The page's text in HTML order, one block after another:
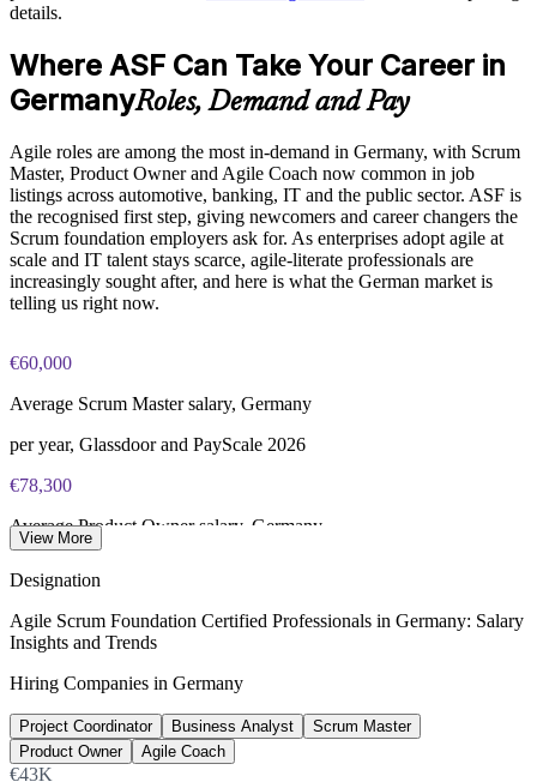
Enquire with us
membership required)
EXIN online proctored or test center delivery
ASF certification is valid for life - no renewal required
details.
Where ASF Can Take Your Career in
GermanyRoles, Demand and Pay
Agile roles are among the most in-demand in Germany, with Scrum
Master, Product Owner and Agile Coach now common in job
listings across automotive, banking, IT and the public sector. ASF is
the recognised first step, giving newcomers and career changers the
Scrum foundation employers ask for. As enterprises adopt agile at
scale and IT talent stays scarce, agile-literate professionals are
increasingly sought after, and here is what the German market is
telling us right now.
€60,000
Average Scrum Master salary, Germany
per year, Glassdoor and PayScale 2026
€78,300
Average Product Owner salary, Germany
Average Agile Coach salary, Germany
per year, Glassdoor 2026
137,000+
Unfilled IT roles, Germany
View More
Designation
Agile Scrum Foundation Certified Professionals in Germany: Salary
Insights and Trends
Hiring Companies in Germany
Project Coordinator Business Analyst
Scrum Master
Product Owner
Agile Coach
€43K